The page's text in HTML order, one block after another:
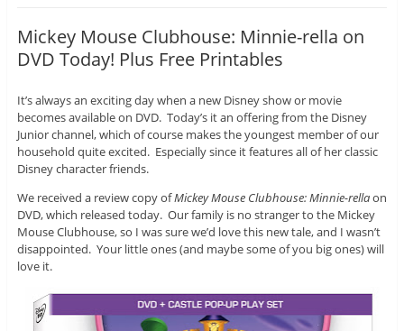
Mickey Mouse Clubhouse: Minnie-rella on
DVD Today! Plus Free Printables
It’s always an exciting day when a new Disney show or movie
becomes available on DVD. Today’s it an offering from the Disney
Junior channel, which of course makes the youngest member of our
household quite excited. Especially since it features all of her classic
Disney character friends.
We received a review copy ofMickey Mouse Clubhouse: Minnie-rellaon
DVD, which released today. Our family is no stranger to the Mickey
Mouse Clubhouse, so I was sure we’d love this new tale, and I wasn’t
disappointed. Your little ones (and maybe some of you big ones) will
love it.